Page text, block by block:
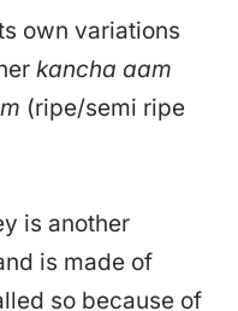
own variations
kancha aam
(ripe/semi ripe
is another
is made of
so because of